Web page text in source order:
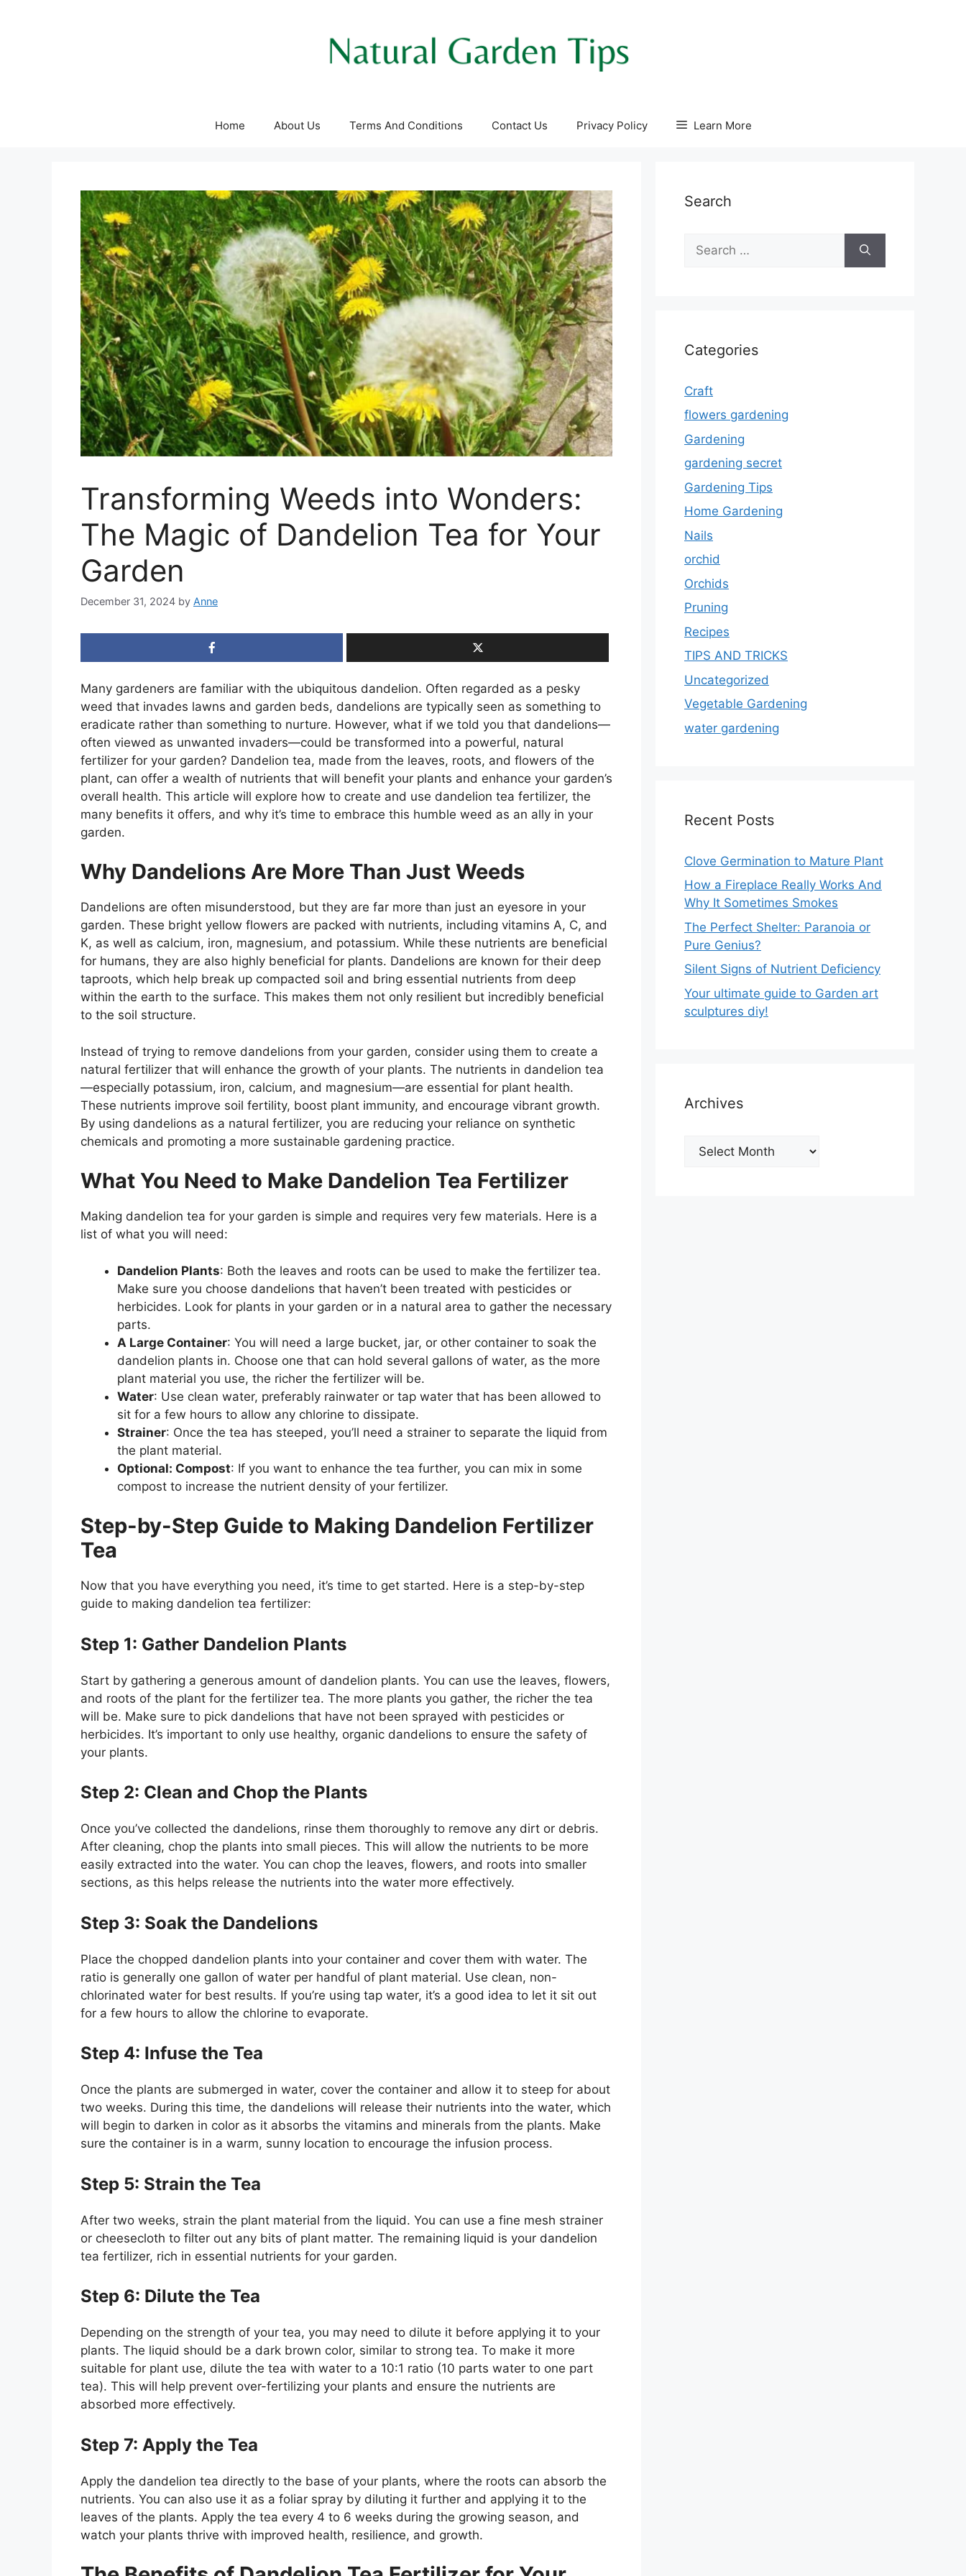
Home About Us Terms And Conditions Contact Us Privacy Policy Learn More
Transforming Weeds into Wonders:
The Magic of Dandelion Tea for Your
Garden
December 31, 2024 by Anne
Many gardeners are familiar with the ubiquitous dandelion. Often regarded as a pesky
weed that invades lawns and garden beds, dandelions are typically seen as something to
eradicate rather than something to nurture. However, what if we told you that dandelions—
often viewed as unwanted invaders—could be transformed into a powerful, natural
fertilizer for your garden? Dandelion tea, made from the leaves, roots, and flowers of the
plant, can offer a wealth of nutrients that will benefit your plants and enhance your garden’s
overall health. This article will explore how to create and use dandelion tea fertilizer, the
many benefits it offers, and why it’s time to embrace this humble weed as an ally in your
garden.
Why Dandelions Are More Than Just Weeds
Dandelions are often misunderstood, but they are far more than just an eyesore in your
garden. These bright yellow flowers are packed with nutrients, including vitamins A, C, and
K, as well as calcium, iron, magnesium, and potassium. While these nutrients are beneficial
for humans, they are also highly beneficial for plants. Dandelions are known for their deep
taproots, which help break up compacted soil and bring essential nutrients from deep
within the earth to the surface. This makes them not only resilient but incredibly beneficial
to the soil structure.
Instead of trying to remove dandelions from your garden, consider using them to create a
natural fertilizer that will enhance the growth of your plants. The nutrients in dandelion tea
—especially potassium, iron, calcium, and magnesium—are essential for plant health.
These nutrients improve soil fertility, boost plant immunity, and encourage vibrant growth.
By using dandelions as a natural fertilizer, you are reducing your reliance on synthetic
chemicals and promoting a more sustainable gardening practice.
What You Need to Make Dandelion Tea Fertilizer
Making dandelion tea for your garden is simple and requires very few materials. Here is a
list of what you will need:
Dandelion Plants: Both the leaves and roots can be used to make the fertilizer tea.
Make sure you choose dandelions that haven’t been treated with pesticides or
herbicides. Look for plants in your garden or in a natural area to gather the necessary
parts.
A Large Container: You will need a large bucket, jar, or other container to soak the
dandelion plants in. Choose one that can hold several gallons of water, as the more
plant material you use, the richer the fertilizer will be.
Water: Use clean water, preferably rainwater or tap water that has been allowed to
sit for a few hours to allow any chlorine to dissipate.
Strainer: Once the tea has steeped, you’ll need a strainer to separate the liquid from
the plant material.
Optional: Compost: If you want to enhance the tea further, you can mix in some
compost to increase the nutrient density of your fertilizer.
Step-by-Step Guide to Making Dandelion Fertilizer
Tea
Now that you have everything you need, it’s time to get started. Here is a step-by-step
guide to making dandelion tea fertilizer:
Step 1: Gather Dandelion Plants
Start by gathering a generous amount of dandelion plants. You can use the leaves, flowers,
and roots of the plant for the fertilizer tea. The more plants you gather, the richer the tea
will be. Make sure to pick dandelions that have not been sprayed with pesticides or
herbicides. It’s important to only use healthy, organic dandelions to ensure the safety of
your plants.
Step 2: Clean and Chop the Plants
Once you’ve collected the dandelions, rinse them thoroughly to remove any dirt or debris.
After cleaning, chop the plants into small pieces. This will allow the nutrients to be more
easily extracted into the water. You can chop the leaves, flowers, and roots into smaller
sections, as this helps release the nutrients into the water more effectively.
Step 3: Soak the Dandelions
Place the chopped dandelion plants into your container and cover them with water. The
ratio is generally one gallon of water per handful of plant material. Use clean, non-
chlorinated water for best results. If you’re using tap water, it’s a good idea to let it sit out
for a few hours to allow the chlorine to evaporate.
Step 4: Infuse the Tea
Once the plants are submerged in water, cover the container and allow it to steep for about
two weeks. During this time, the dandelions will release their nutrients into the water, which
will begin to darken in color as it absorbs the vitamins and minerals from the plants. Make
sure the container is in a warm, sunny location to encourage the infusion process.
Step 5: Strain the Tea
After two weeks, strain the plant material from the liquid. You can use a fine mesh strainer
or cheesecloth to filter out any bits of plant matter. The remaining liquid is your dandelion
tea fertilizer, rich in essential nutrients for your garden.
Step 6: Dilute the Tea
Depending on the strength of your tea, you may need to dilute it before applying it to your
plants. The liquid should be a dark brown color, similar to strong tea. To make it more
suitable for plant use, dilute the tea with water to a 10:1 ratio (10 parts water to one part
tea). This will help prevent over-fertilizing your plants and ensure the nutrients are
absorbed more effectively.
Step 7: Apply the Tea
Apply the dandelion tea directly to the base of your plants, where the roots can absorb the
nutrients. You can also use it as a foliar spray by diluting it further and applying it to the
leaves of the plants. Apply the tea every 4 to 6 weeks during the growing season, and
watch your plants thrive with improved health, resilience, and growth.
Search
for:
Categories
Craft
flowers gardening
Gardening
gardening secret
Gardening Tips
Home Gardening
Nails
orchid
Orchids
Pruning
Recipes
TIPS AND TRICKS
Uncategorized
Vegetable Gardening
water gardening
Recent Posts
Clove Germination to Mature Plant
How a Fireplace Really Works And
Why It Sometimes Smokes
The Perfect Shelter: Paranoia or
Pure Genius?
Silent Signs of Nutrient Deficiency
Your ultimate guide to Garden art
sculptures diy!
Archives
Archives